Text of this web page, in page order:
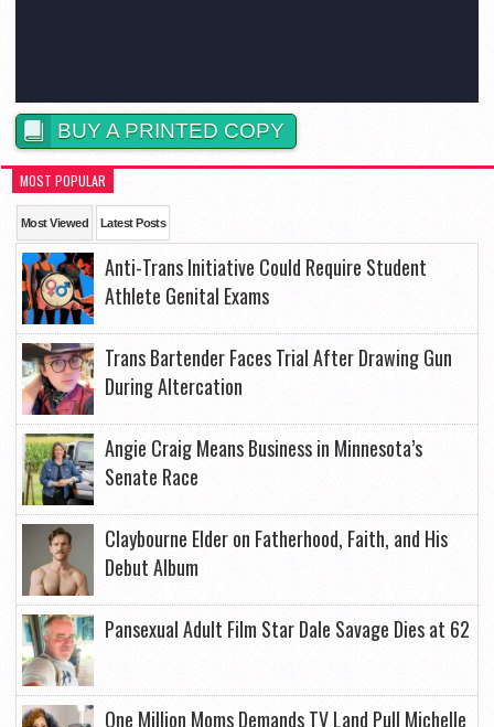
BUY A PRINTED COPY
MOST POPULAR
Most Viewed Latest Posts
Anti-Trans Initiative Could Require Student
Athlete Genital Exams
Trans Bartender Faces Trial After Drawing Gun
During Altercation
Angie Craig Means Business in Minnesota’s
Senate Race
Claybourne Elder on Fatherhood, Faith, and His
Debut Album
Pansexual Adult Film Star Dale Savage Dies at 62
One Million Moms Demands TV Land Pull Michelle